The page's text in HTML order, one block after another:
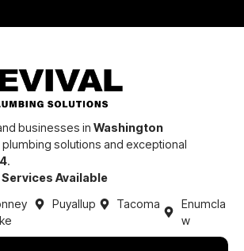
businesses in Washington
solutions and exceptional
.
Available
Puyallup Tacoma
Enumcla
w